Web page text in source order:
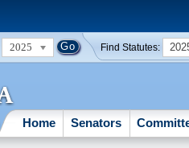
2025 Find Statutes:
Home Senators